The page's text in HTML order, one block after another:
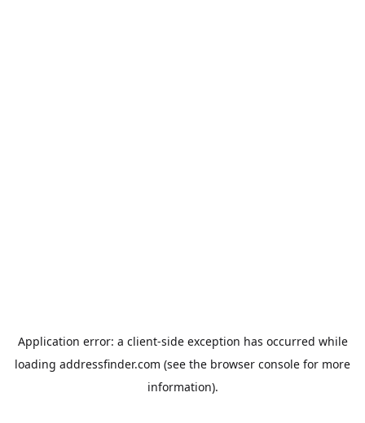
Application error: a client-side exception has occurred while
loading addressfinder.com (see the browser console for more
information).